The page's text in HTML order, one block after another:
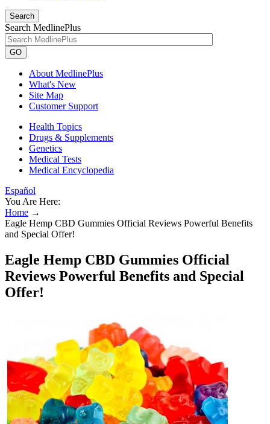
Search
Search MedlinePlus
GO
About MedlinePlus
What's New
Site Map
Customer Support
Health Topics
Drugs & Supplements
Genetics
Medical Tests
Medical Encyclopedia
Español
You Are Here:
Home →
Eagle Hemp CBD Gummies Official Reviews Powerful Benefits
and Special Offer!
Eagle Hemp CBD Gummies Official
Reviews Powerful Benefits and Special
Offer!